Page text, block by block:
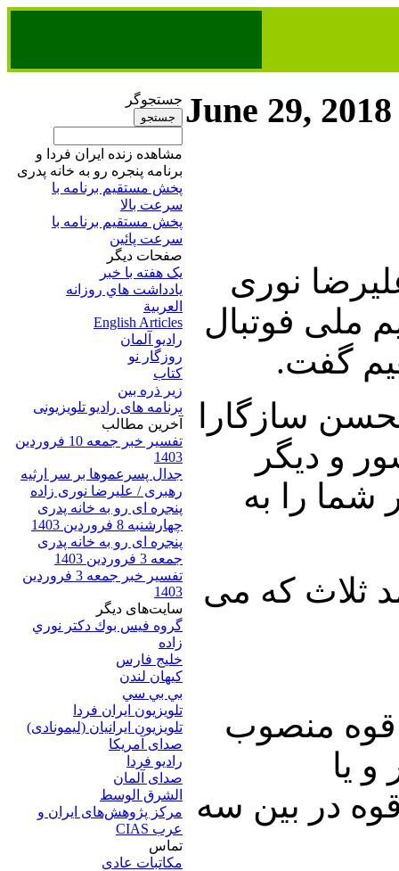
جستجوگر
مشاهده زنده ایران فردا و
برنامه پنجره رو به خانه پدری
پخش مستقیم برنامه‌ ​با
سرعت بالا
پخش مستقیم برنامه‌ ​با
سرعت پائین​
صفحات ديگر
يک هفته با خبر
يادداشت هاي روزانه
العربية
English Articles
راديو آلمان
روزگار نو
کتاب
زير ذره بين
برنامه های رادیو تلویزیونی
آخرين مطالب
تفسیر خبر جمعه 10 فروردین
1403
جدال پسرعموها بر سر ارثیه
رهبری / علیرضا نوری زاده
پنجره ای رو به خانه پدری
چهارشنبه 8 فروردین 1403
پنجره ای رو به خانه پدری
جمعه 3 فروردین 1403
تفسیر خبر جمعه 3 فروردین
1403
سایت‌های ديگر
گروه فيس بوك دكتر نوري
زاده
خلیج فارس
کيهان لندن
بي بي سي
تلویزیون ایران فردا
تلويزيون ايرانيان (ليمونادی)
صدای آمريکا
راديو فردا
صدای آلمان
الشرق الوسط
مرکز پژوهش‌های ايران و
عرب CIAS
تماس
مکاتبات عادی
June 29, 2018
نوری
ملی فوتبال
گفت.
سازگارا
و دیگر
شما را به
ثلاث که می
قوه منصوب
یا
در بین سه